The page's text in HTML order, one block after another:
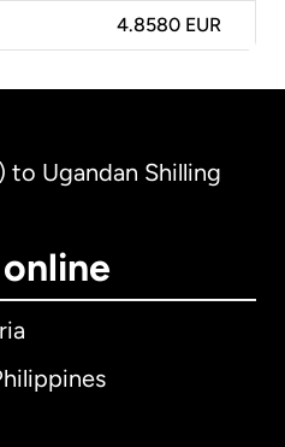
4.8580 EUR
to Ugandan Shilling